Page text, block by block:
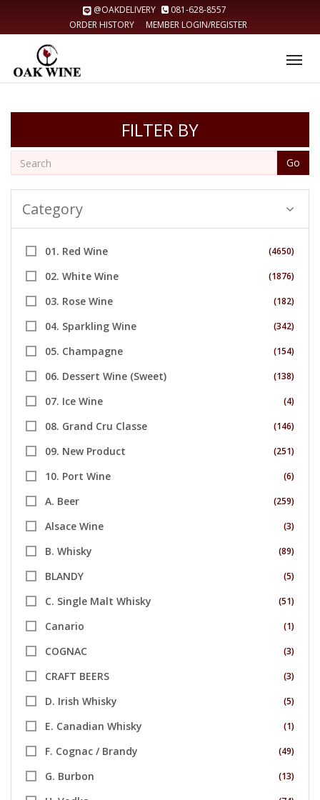
@OAKDELIVERY
081-628-8557
ORDER HISTORY
MEMBER LOGIN/REGISTER
FILTER BY
Go
Category
01. Red Wine (4650)
02. White Wine (1876)
03. Rose Wine (182)
04. Sparkling Wine (342)
05. Champagne (154)
06. Dessert Wine (Sweet) (138)
07. Ice Wine (4)
08. Grand Cru Classe (146)
09. New Product (251)
10. Port Wine (6)
A. Beer (259)
Alsace Wine (3)
B. Whisky (89)
BLANDY (5)
C. Single Malt Whisky (51)
Canario (1)
COGNAC (3)
CRAFT BEERS (3)
D. Irish Whisky (5)
E. Canadian Whisky (1)
F. Cognac / Brandy (49)
G. Burbon (13)